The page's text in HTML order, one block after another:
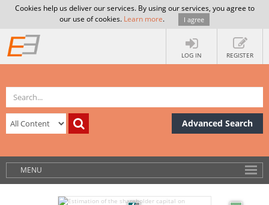
Cookies help us deliver our services. By using our services, you agree to
our use of cookies. Learn more. I agree
LOG IN REGISTER
Advanced Search
MENU